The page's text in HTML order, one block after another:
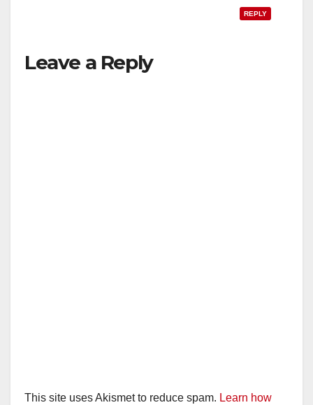
REPLY
Leave a Reply
This site uses Akismet to reduce spam. Learn how